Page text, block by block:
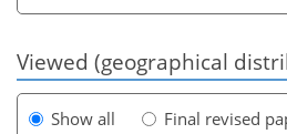
Viewed (geographical
Show all
Final revised